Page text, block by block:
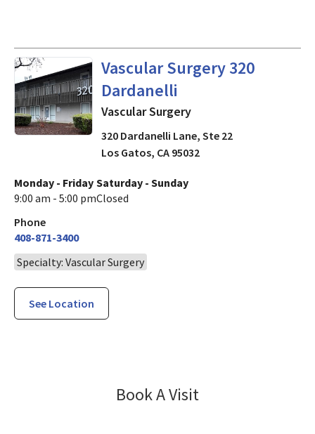
Vascular Surgery 320
Dardanelli
in Los Gatos, CA
Vascular Surgery
320 Dardanelli Lane, Ste 22
Los Gatos, CA 95032
Monday - Friday
9:00 am - 5:00 pm
Saturday - Sunday
Closed
Phone
408-871-3400
Specialty: Vascular Surgery
See Location
Book A Visit